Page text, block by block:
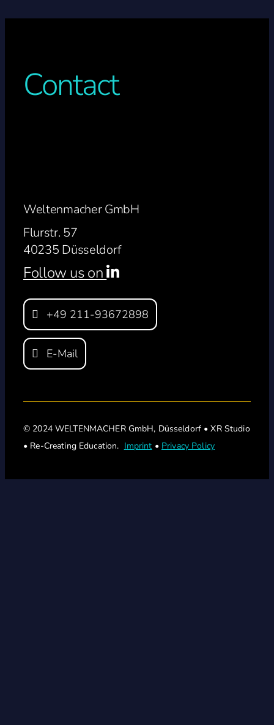
Contact
Weltenmacher GmbH
Flurstr. 57
40235 Düsseldorf
Follow us on
+49 211-93672898
E-Mail
© 2024 WELTENMACHER GmbH, Düsseldorf • XR Studio
• Re-Creating Education. Imprint • Privacy Policy